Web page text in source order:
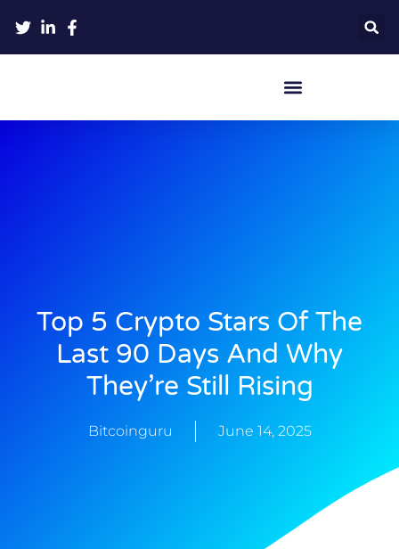
Top 5 Crypto Stars Of The
Last 90 Days And Why
They’re Still Rising
Bitcoinguru June 14, 2025